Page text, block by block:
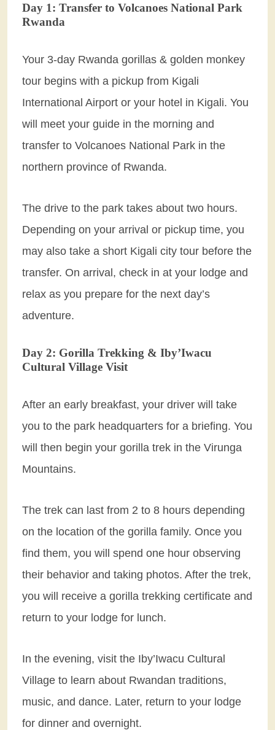
Day 1: Transfer to Volcanoes National Park
Rwanda
Your 3-day Rwanda gorillas & golden monkey
tour begins with a pickup from Kigali
International Airport or your hotel in Kigali. You
will meet your guide in the morning and
transfer to Volcanoes National Park in the
northern province of Rwanda.
The drive to the park takes about two hours.
Depending on your arrival or pickup time, you
may also take a short Kigali city tour before the
transfer. On arrival, check in at your lodge and
relax as you prepare for the next day’s
adventure.
Day 2: Gorilla Trekking & Iby’Iwacu
Cultural Village Visit
After an early breakfast, your driver will take
you to the park headquarters for a briefing. You
will then begin your gorilla trek in the Virunga
Mountains.
The trek can last from 2 to 8 hours depending
on the location of the gorilla family. Once you
find them, you will spend one hour observing
their behavior and taking photos. After the trek,
you will receive a gorilla trekking certificate and
return to your lodge for lunch.
In the evening, visit the Iby’Iwacu Cultural
Village to learn about Rwandan traditions,
music, and dance. Later, return to your lodge
for dinner and overnight.